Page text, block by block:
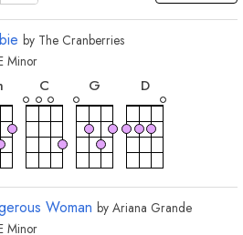
by The Cranberries
Minor
chord
C
G
D
Woman by Ariana Grande
Minor